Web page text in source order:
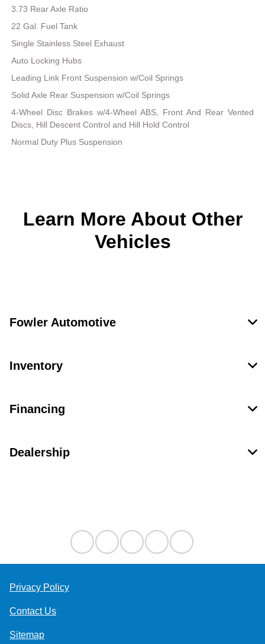
3.73 Rear Axle Ratio
22 Gal. Fuel Tank
Single Stainless Steel Exhaust
Auto Locking Hubs
Leading Link Front Suspension w/Coil Springs
Solid Axle Rear Suspension w/Coil Springs
4-Wheel Disc Brakes w/4-Wheel ABS, Front And Rear Vented
Discs, Hill Descent Control and Hill Hold Control
Normal Duty Plus Suspension
Learn More About Other
Vehicles
Fowler Automotive
Inventory
Financing
Dealership
Privacy Policy
Contact Us
Sitemap